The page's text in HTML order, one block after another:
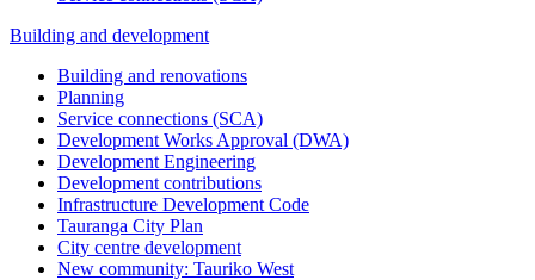
Building and development
Building and renovations
Planning
Service connections (SCA)
Development Works Approval (DWA)
Development Engineering
Development contributions
Infrastructure Development Code
Tauranga City Plan
City centre development
New community: Tauriko West